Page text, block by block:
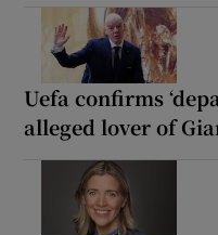
Uefa confirms
alleged lover of